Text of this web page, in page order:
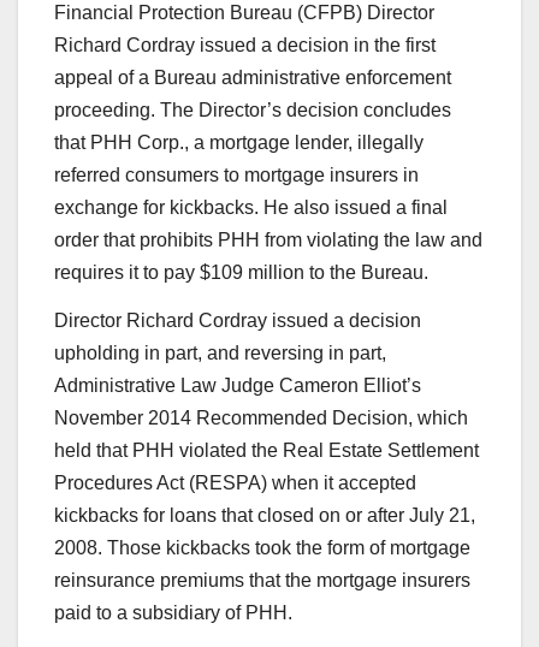
Financial Protection Bureau (CFPB) Director
Richard Cordray issued a decision in the first
appeal of a Bureau administrative enforcement
proceeding. The Director’s decision concludes
that PHH Corp., a mortgage lender, illegally
referred consumers to mortgage insurers in
exchange for kickbacks. He also issued a final
order that prohibits PHH from violating the law and
requires it to pay $109 million to the Bureau.
Director Richard Cordray issued a decision
upholding in part, and reversing in part,
Administrative Law Judge Cameron Elliot’s
November 2014 Recommended Decision, which
held that PHH violated the Real Estate Settlement
Procedures Act (RESPA) when it accepted
kickbacks for loans that closed on or after July 21,
2008. Those kickbacks took the form of mortgage
reinsurance premiums that the mortgage insurers
paid to a subsidiary of PHH.